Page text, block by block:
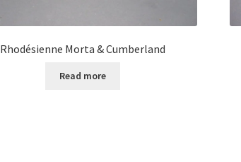
Rhodésienne Morta & Cumberland
Read more